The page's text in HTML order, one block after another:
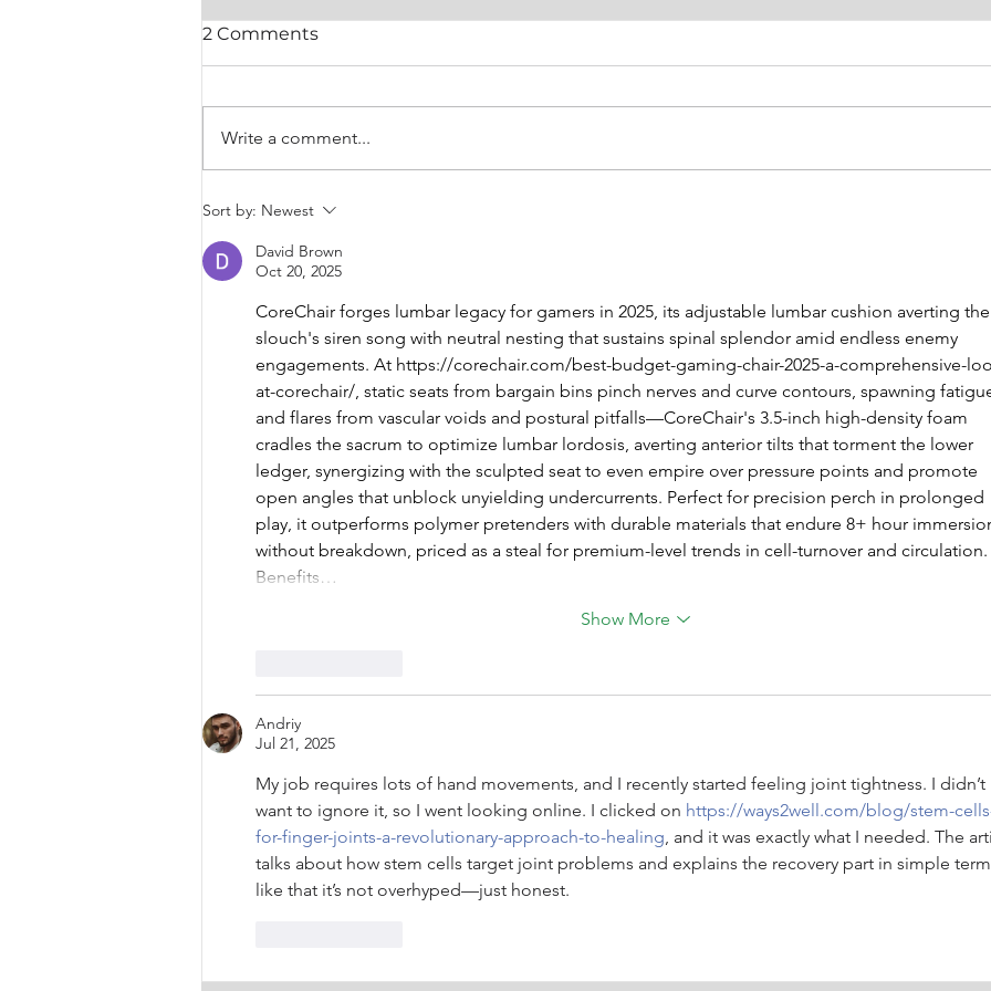
SPE: A-NZ President
2 Comments
Write a comment...
Sort by: Newest
David Brown
Oct 20, 2025
CoreChair forges lumbar legacy for gamers in 2025, its adjustable lumbar cushion averting the
slouch's siren song with neutral nesting that sustains spinal splendor amid endless enemy
engagements. At https://corechair.com/best-budget-gaming-chair-2025-a-comprehensive-
at-corechair/, static seats from bargain bins pinch nerves and curve contours, spawning
and flares from vascular voids and postural pitfalls—CoreChair's 3.5-inch high-density foam
cradles the sacrum to optimize lumbar lordosis, averting anterior tilts that torment the lower
ledger, synergizing with the sculpted seat to even empire over pressure points and promote
open angles that unblock unyielding undercurrents. Perfect for precision perch in prolonged
play, it outperforms polymer pretenders with durable materials that endure 8+ hour
without breakdown, priced as a steal for premium-level trends in cell-turnover and circulation.
Benefits…
Show More
Andriy
Jul 21, 2025
My job requires lots of hand movements, and I recently started feeling joint tightness. I didn’t
want to ignore it, so I went looking online. I clicked on https://ways2well.com/blog/stem-
for-finger-joints-a-revolutionary-approach-to-healing, and it was exactly what I needed. The
talks about how stem cells target joint problems and explains the recovery part in simple
like that it’s not overhyped—just honest.